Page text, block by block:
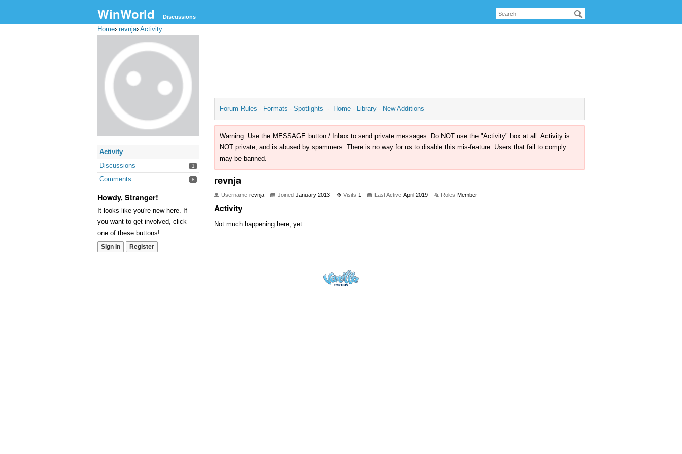
WinWorld Discussions
Home› revnja› Activity
Activity
Discussions
1
Comments 8
Howdy, Stranger!
It looks like you're new here. If
you want to get involved, click
one of these buttons!
Sign In Register
Forum Rules - Formats - Spotlights - Home - Library - New Additions
Warning: Use the MESSAGE button / Inbox to send private messages. Do NOT use the "Activity" box at all. Activity is
NOT private, and is abused by spammers. There is no way for us to disable this mis-feature. Users that fail to comply
may be banned.
revnja
Username revnja Joined January 2013 Visits 1 Last Active April 2019 Roles Member
Activity
Not much happening here, yet.